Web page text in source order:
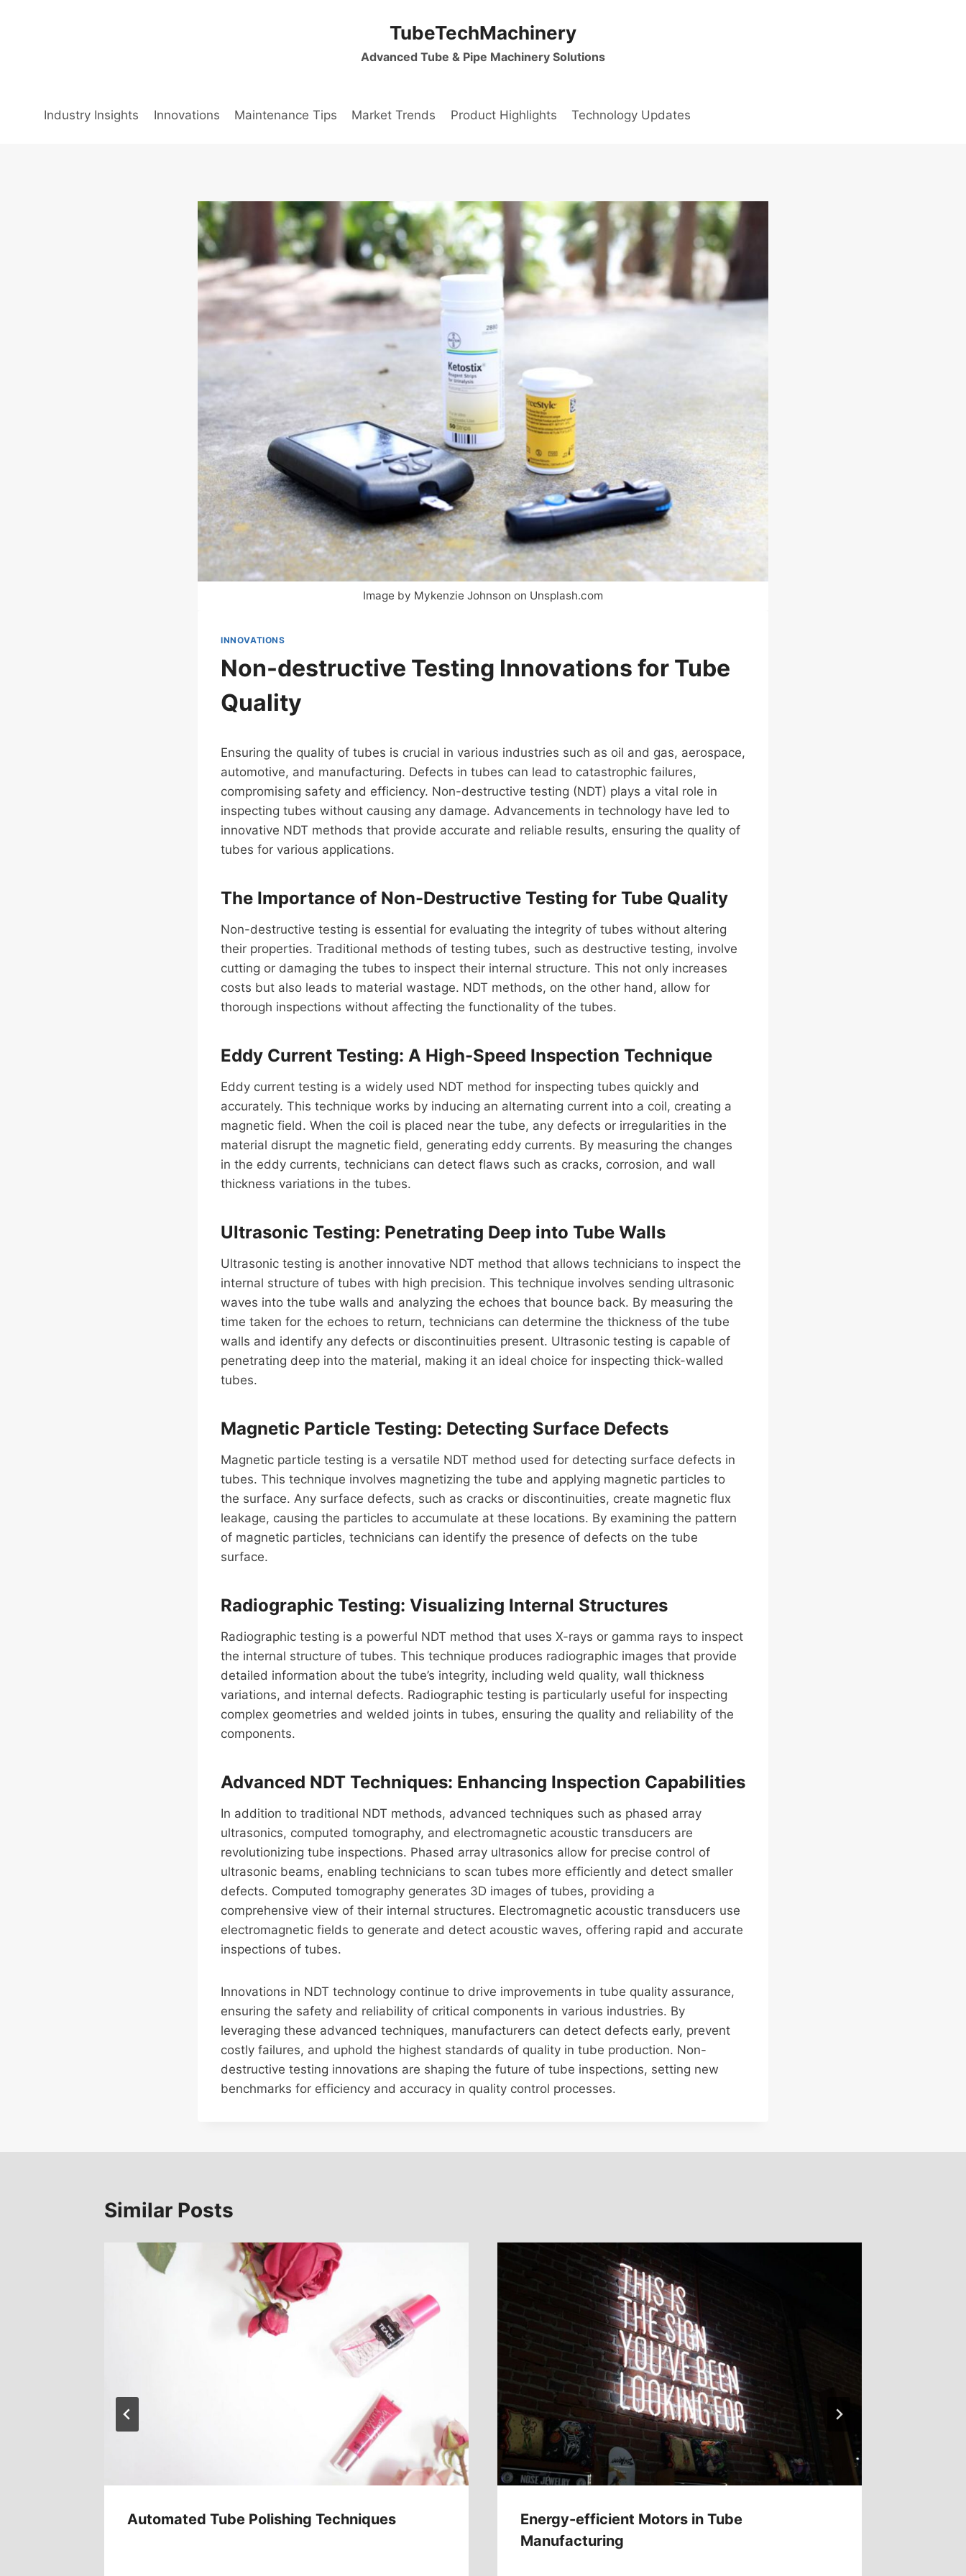
TubeTechMachinery
Advanced Tube & Pipe Machinery Solutions
Industry Insights Innovations Maintenance Tips Market Trends Product Highlights Technology Updates
Image by Mykenzie Johnson on Unsplash.com
INNOVATIONS
Non-destructive Testing Innovations for Tube
Quality
Ensuring the quality of tubes is crucial in various industries such as oil and gas, aerospace,
automotive, and manufacturing. Defects in tubes can lead to catastrophic failures,
compromising safety and efficiency. Non-destructive testing (NDT) plays a vital role in
inspecting tubes without causing any damage. Advancements in technology have led to
innovative NDT methods that provide accurate and reliable results, ensuring the quality of
tubes for various applications.
The Importance of Non-Destructive Testing for Tube Quality
Non-destructive testing is essential for evaluating the integrity of tubes without altering
their properties. Traditional methods of testing tubes, such as destructive testing, involve
cutting or damaging the tubes to inspect their internal structure. This not only increases
costs but also leads to material wastage. NDT methods, on the other hand, allow for
thorough inspections without affecting the functionality of the tubes.
Eddy Current Testing: A High-Speed Inspection Technique
Eddy current testing is a widely used NDT method for inspecting tubes quickly and
accurately. This technique works by inducing an alternating current into a coil, creating a
magnetic field. When the coil is placed near the tube, any defects or irregularities in the
material disrupt the magnetic field, generating eddy currents. By measuring the changes
in the eddy currents, technicians can detect flaws such as cracks, corrosion, and wall
thickness variations in the tubes.
Ultrasonic Testing: Penetrating Deep into Tube Walls
Ultrasonic testing is another innovative NDT method that allows technicians to inspect the
internal structure of tubes with high precision. This technique involves sending ultrasonic
waves into the tube walls and analyzing the echoes that bounce back. By measuring the
time taken for the echoes to return, technicians can determine the thickness of the tube
walls and identify any defects or discontinuities present. Ultrasonic testing is capable of
penetrating deep into the material, making it an ideal choice for inspecting thick-walled
tubes.
Magnetic Particle Testing: Detecting Surface Defects
Magnetic particle testing is a versatile NDT method used for detecting surface defects in
tubes. This technique involves magnetizing the tube and applying magnetic particles to
the surface. Any surface defects, such as cracks or discontinuities, create magnetic flux
leakage, causing the particles to accumulate at these locations. By examining the pattern
of magnetic particles, technicians can identify the presence of defects on the tube
surface.
Radiographic Testing: Visualizing Internal Structures
Radiographic testing is a powerful NDT method that uses X-rays or gamma rays to inspect
the internal structure of tubes. This technique produces radiographic images that provide
detailed information about the tube’s integrity, including weld quality, wall thickness
variations, and internal defects. Radiographic testing is particularly useful for inspecting
complex geometries and welded joints in tubes, ensuring the quality and reliability of the
components.
Advanced NDT Techniques: Enhancing Inspection Capabilities
In addition to traditional NDT methods, advanced techniques such as phased array
ultrasonics, computed tomography, and electromagnetic acoustic transducers are
revolutionizing tube inspections. Phased array ultrasonics allow for precise control of
ultrasonic beams, enabling technicians to scan tubes more efficiently and detect smaller
defects. Computed tomography generates 3D images of tubes, providing a
comprehensive view of their internal structures. Electromagnetic acoustic transducers use
electromagnetic fields to generate and detect acoustic waves, offering rapid and accurate
inspections of tubes.
Innovations in NDT technology continue to drive improvements in tube quality assurance,
ensuring the safety and reliability of critical components in various industries. By
leveraging these advanced techniques, manufacturers can detect defects early, prevent
costly failures, and uphold the highest standards of quality in tube production. Non-
destructive testing innovations are shaping the future of tube inspections, setting new
benchmarks for efficiency and accuracy in quality control processes.
Similar Posts
Automated Tube Polishing Techniques
Energy-efficient Motors in Tube
Manufacturing